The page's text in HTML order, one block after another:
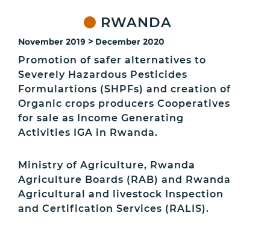
RWANDA
November 2019 > December 2020
Promotion of safer alternatives to
Severely Hazardous Pesticides
Formulartions (SHPFs) and creation of
Organic crops producers Cooperatives
for sale as Income Generating
Activities IGA in Rwanda.
Ministry of Agriculture, Rwanda
Agriculture Boards (RAB) and Rwanda
Agricultural and livestock Inspection
and Certification Services (RALIS).